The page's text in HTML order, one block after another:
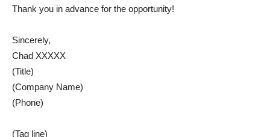
Thank you in advance for the opportunity!
Sincerely,
Chad XXXXX
(Title)
(Company Name)
(Phone)
(Tag line)